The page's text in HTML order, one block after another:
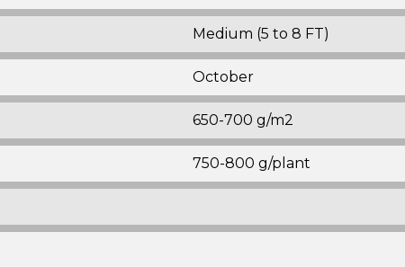
Medium (5 to 8 FT)
October
650-700 g/m2
750-800 g/plant